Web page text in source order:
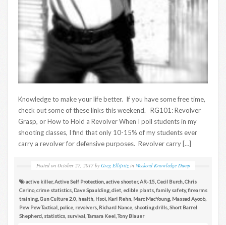
Knowledge to make your life better. If you have some free time,
check out some of these links this weekend. RG101: Revolver
Grasp, or How to Hold a Revolver When I poll students in my
shooting classes, I find that only 10-15% of my students ever
carry a revolver for defensive purposes. Revolver carry […]
Posted on October 27, 2017 by Greg Ellifritz in Weekend Knowledge Dump
active killer,Active Self Protection active shooter,AR-15 Cecil Burch Chris
Cerino, crime statistics Dave Spaulding diet edible plants family safety,firearms
training Gun Culture 2.0 health Hsoi Karl Rehn Marc MacYoung Massad Ayoob,
Pew Pew Tactical police revolvers Richard Nance shooting drills Short Barrel
Shepherd statistics survival ,Tamara Keel ,Tony Blauer